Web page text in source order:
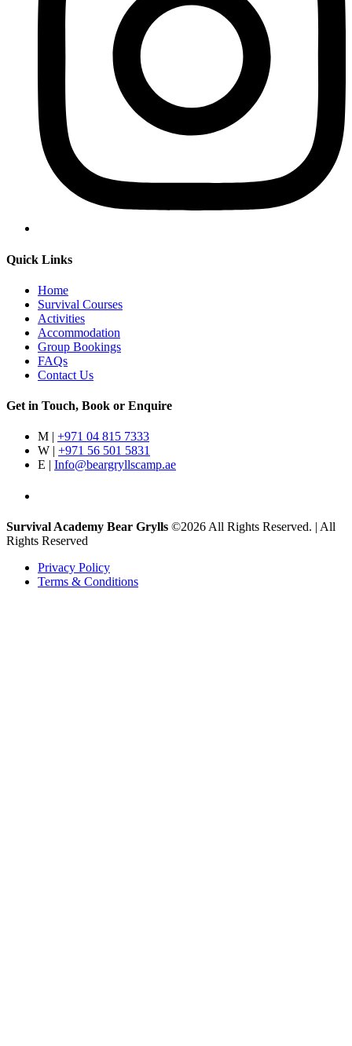
Quick Links
Home
Survival Courses
Activities
Accommodation
Group Bookings
FAQs
Contact Us
Get in Touch, Book or Enquire
M | +971 04 815 7333
W | +971 56 501 5831
E | Info@beargryllscamp.ae
Survival Academy Bear Grylls ©2026 All Rights Reserved. | All
Rights Reserved
Privacy Policy
Terms & Conditions